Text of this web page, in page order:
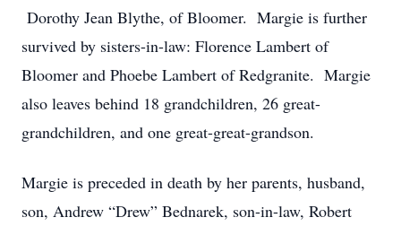
Dorothy Jean Blythe, of Bloomer. Margie is further
survived by sisters-in-law: Florence Lambert of
Bloomer and Phoebe Lambert of Redgranite. Margie
also leaves behind 18 grandchildren, 26 great-
grandchildren, and one great-great-grandson.
Margie is preceded in death by her parents, husband,
son, Andrew “Drew” Bednarek, son-in-law, Robert